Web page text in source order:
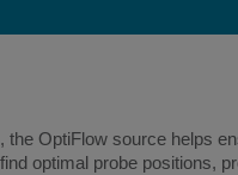
OptiFlow source helps
optimal probe positions,